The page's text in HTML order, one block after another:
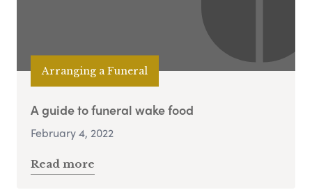
Arranging a Funeral
A guide to funeral wake food
February 4, 2022
Read more